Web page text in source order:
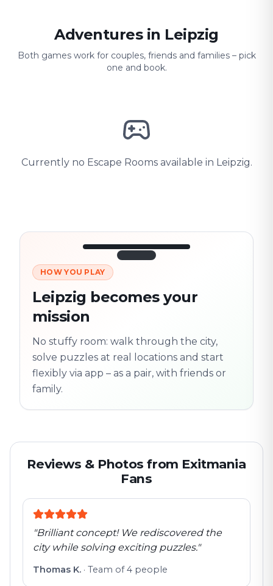
Adventures in Leipzig
Both games work for couples, friends and families – pick
one and book.
Currently no Escape Rooms available in Leipzig.
3/10
Next location
flexible
HOW YOU PLAY
Leipzig becomes your
mission
No stuffy room: walk through the city,
solve puzzles at real locations and start
flexibly via app – as a pair, with friends or
family.
Reviews & Photos from Exitmania
Fans
"Brilliant concept! We rediscovered the
city while solving exciting puzzles."
Thomas K. · Team of 4 people